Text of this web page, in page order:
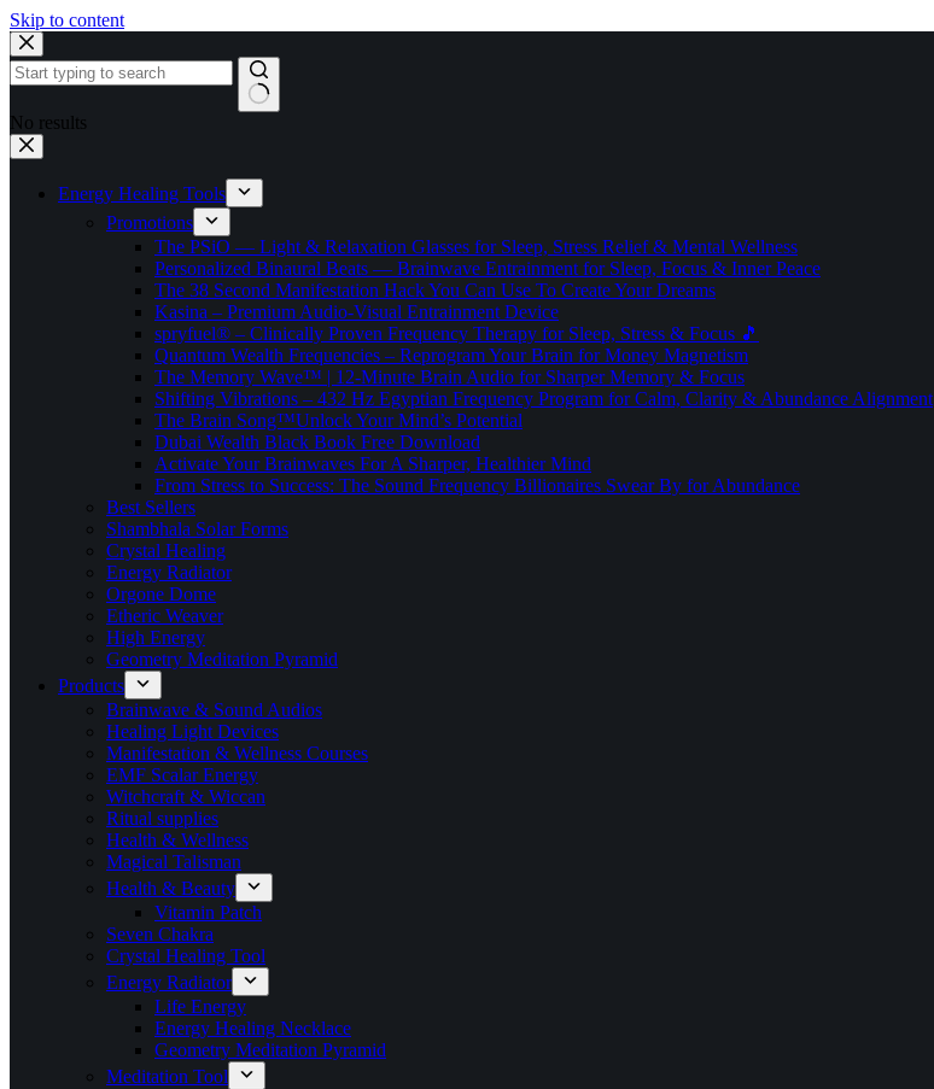
Skip to content
No results
Energy Healing Tools
Promotions
The PSiO — Light & Relaxation Glasses for Sleep, Stress Relief & Mental Wellness
Personalized Binaural Beats — Brainwave Entrainment for Sleep, Focus & Inner Peace
The 38 Second Manifestation Hack You Can Use To Create Your Dreams
Kasina – Premium Audio-Visual Entrainment Device
spryfuel® – Clinically Proven Frequency Therapy for Sleep, Stress & Focus 🎵
Quantum Wealth Frequencies – Reprogram Your Brain for Money Magnetism
The Memory Wave™ | 12-Minute Brain Audio for Sharper Memory & Focus
Shifting Vibrations – 432 Hz Egyptian Frequency Program for Calm, Clarity & Abundance Alignment
The Brain Song™Unlock Your Mind’s Potential
Dubai Wealth Black Book Free Download
Activate Your Brainwaves For A Sharper, Healthier Mind
From Stress to Success: The Sound Frequency Billionaires Swear By for Abundance
Best Sellers
Shambhala Solar Forms
Crystal Healing
Energy Radiator
Orgone Dome
Etheric Weaver
High Energy
Geometry Meditation Pyramid
Products
Brainwave & Sound Audios
Healing Light Devices
Manifestation & Wellness Courses
EMF Scalar Energy
Witchcraft & Wiccan
Ritual supplies
Health & Wellness
Magical Talisman
Health & Beauty
Vitamin Patch
Seven Chakra
Crystal Healing Tool
Energy Radiator
Life Energy
Energy Healing Necklace
Geometry Meditation Pyramid
Meditation Tool